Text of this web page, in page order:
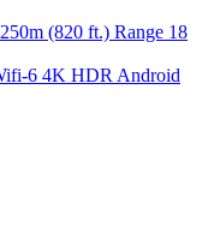
(820 ft.) Range 18
6 4K HDR Android